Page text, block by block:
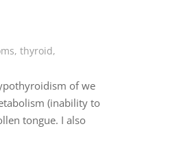
, thyroid,
of we
(inability to
tongue. I also